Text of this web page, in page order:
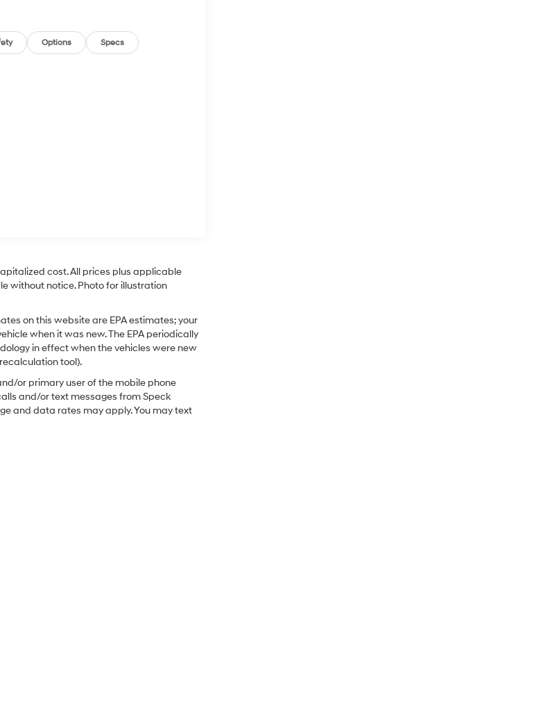
Options Specs
cost. All prices plus applicable
without notice. Photo for illustration
on this website are EPA estimates; your
when it was new. The EPA periodically
in effect when the vehicles were new
tool).
or primary user of the mobile phone
and/or text messages from Speck
and data rates may apply. You may text